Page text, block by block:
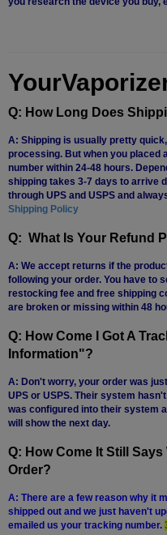
Q: How Long Does
A: Shipping is usually pretty
processing. But when you placed
number within 24-48 hours.
shipping takes 3-7 days to arrive
through UPS and USPS and
Shipping Policy
Q: What Is Your Refund
A: We accept returns if the
following your order. You have to
restocking fee and free shipping
are broken or missing within 48
Q: How Come I Got A
Information"?
A: Don't worry, your order was
UPS or USPS. Their system
was configured into their system
will show the next day.
Q: How Come It Still
Order?
A: There are a few reason why it
shipped out and we just haven't
emailed us your tracking number.